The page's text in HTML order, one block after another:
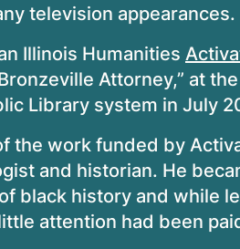
television appearances.
Illinois Humanities
Attorney,” at
Library system in July
the work funded by
and historian. He
black history and while
attention had been